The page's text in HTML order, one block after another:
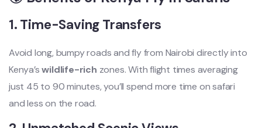
1. Time-Saving Transfers
Avoid long, bumpy roads and fly from Nairobi directly into
Kenya’swildlife-rich zones. With flight times averaging
just 45 to 90 minutes, you’ll spend more time on safari
and less on the road.